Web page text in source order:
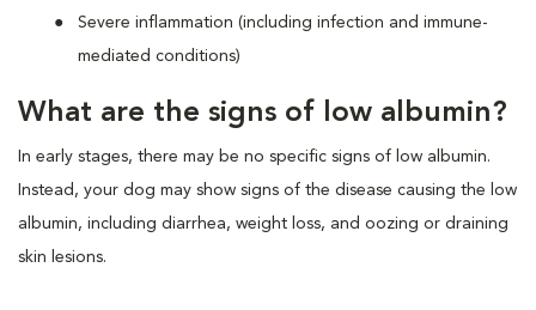
Severe inflammation (including infection and immune-
mediated conditions)
What are the signs of low albumin?
In early stages, there may be no specific signs of low albumin.
Instead, your dog may show signs of the disease causing the low
albumin, including diarrhea, weight loss, and oozing or draining
skin lesions.